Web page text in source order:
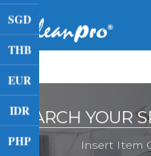
SGD
THB
EUR
IDR
PHP
SEARCH YOUR